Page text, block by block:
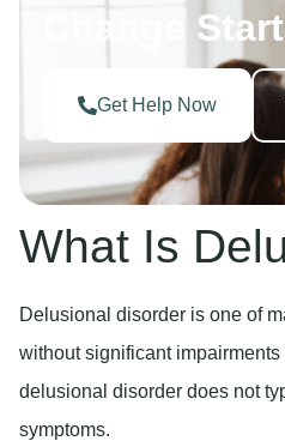
Change
Get Help Now
What Is
Delusional disorder is one of
without significant
delusional disorder does not
symptoms.